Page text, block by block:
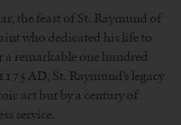
the feast of St. Raymund of
who dedicated his life to
remarkable one hundred
AD, St. Raymund’s legacy
act but by a century of
service.